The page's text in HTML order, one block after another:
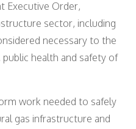
Executive Order,
sector, including
necessary to the
health and safety of
work needed to safely
gas infrastructure and